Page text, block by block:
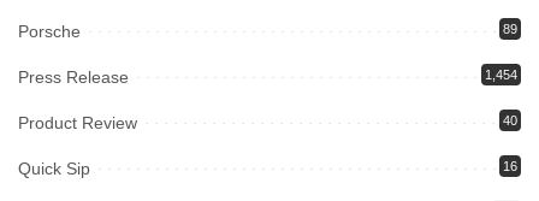
Porsche 89
Press Release 1,454
Product Review 40
Quick Sip 16